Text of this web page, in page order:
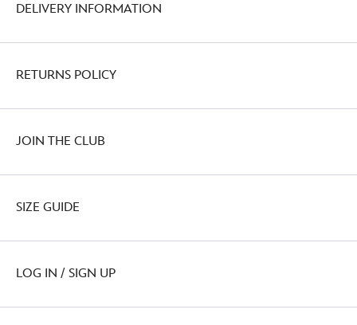
DELIVERY INFORMATION
RETURNS POLICY
JOIN THE CLUB
SIZE GUIDE
LOG IN / SIGN UP